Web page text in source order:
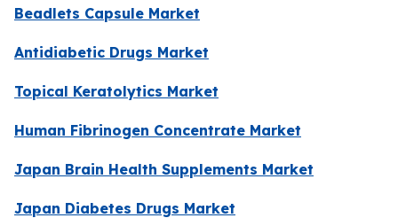
Beadlets Capsule Market
Antidiabetic Drugs Market
Topical Keratolytics Market
Human Fibrinogen Concentrate Market
Japan Brain Health Supplements Market
Japan Diabetes Drugs Market